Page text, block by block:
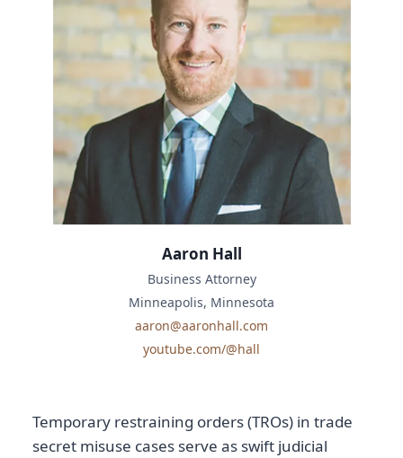
Temporary restraining orders (TROs) in trade
secret misuse cases serve as swift judicial
Aaron Hall
Business Attorney
Minneapolis, Minnesota
aaron@aaronhall.com
youtube.com/@hall